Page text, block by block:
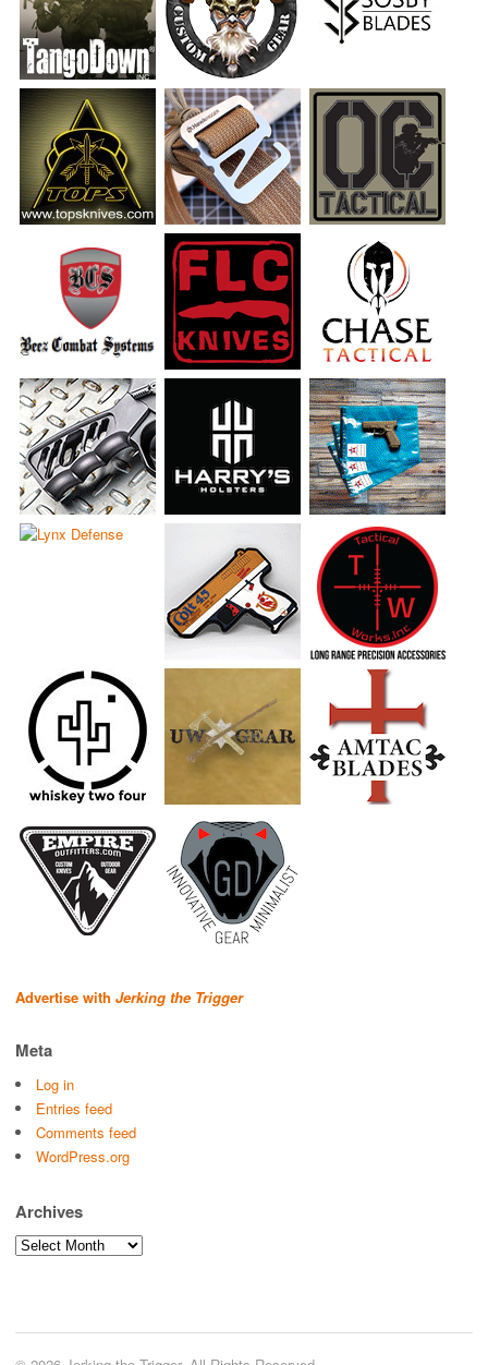
Advertise with Jerking the Trigger
Meta
Log in
Entries feed
Comments feed
WordPress.org
Archives
Archives